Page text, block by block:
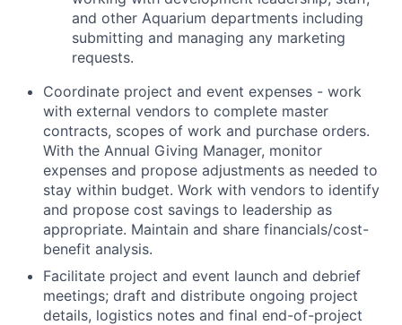
and other Aquarium departments including
submitting and managing any marketing
requests.
Coordinate project and event expenses - work
with external vendors to complete master
contracts, scopes of work and purchase orders.
With the Annual Giving Manager, monitor
expenses and propose adjustments as needed to
stay within budget. Work with vendors to identify
and propose cost savings to leadership as
appropriate. Maintain and share financials/cost-
benefit analysis.
Facilitate project and event launch and debrief
meetings; draft and distribute ongoing project
details, logistics notes and final end-of-project